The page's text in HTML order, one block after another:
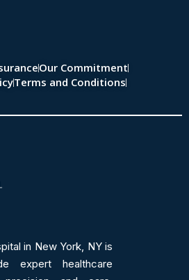
Our Commitment
Terms and Conditions
in New York, NY is
expert healthcare